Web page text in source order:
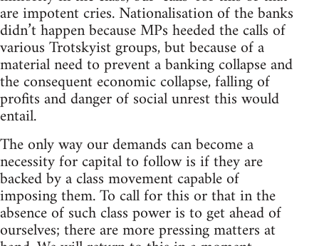
are impotent cries. Nationalisation of the banks
didn’t happen because MPs heeded the calls of
various Trotskyist groups, but because of a
material need to prevent a banking collapse and
the consequent economic collapse, falling of
profits and danger of social unrest this would
entail.
The only way our demands can become a
necessity for capital to follow is if they are
backed by a class movement capable of
imposing them. To call for this or that in the
absence of such class power is to get ahead of
ourselves; there are more pressing matters at